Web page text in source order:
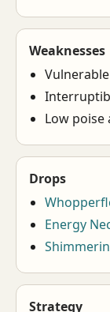
Weaknesses
Low poise
Drops
Energy
Strategy